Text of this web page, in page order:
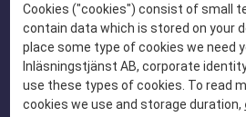
A catalogue
for
Cookies ("cookies") consist of small
contain data which is stored on your
place some type of cookies we need
Inläsningstjänst AB, corporate
use these types of cookies. To read
cookies we use and storage duration,